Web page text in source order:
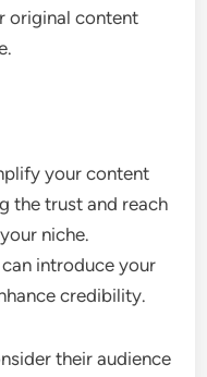
original content
your content
the trust and reach
niche.
introduce your
credibility.
their audience